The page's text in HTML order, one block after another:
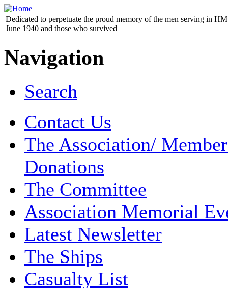
Dedicated to perpetuate the proud memory of the men serving in
June 1940 and those who survived
Navigation
Search
Contact Us
The Association/
Donations
The Committee
Association Memorial
Latest Newsletter
The Ships
Casualty List